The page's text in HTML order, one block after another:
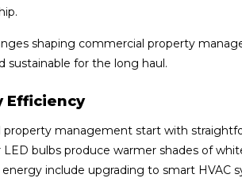
shaping commercial property
sustainable for the long haul.
Efficiency
property management start with
bulbs produce warmer shades of
include upgrading to smart